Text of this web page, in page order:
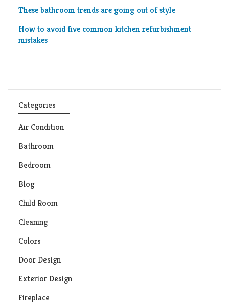
These bathroom trends are going out of style
How to avoid five common kitchen refurbishment
mistakes
Categories
Air Condition
Bathroom
Bedroom
Blog
Child Room
Cleaning
Colors
Door Design
Exterior Design
Fireplace